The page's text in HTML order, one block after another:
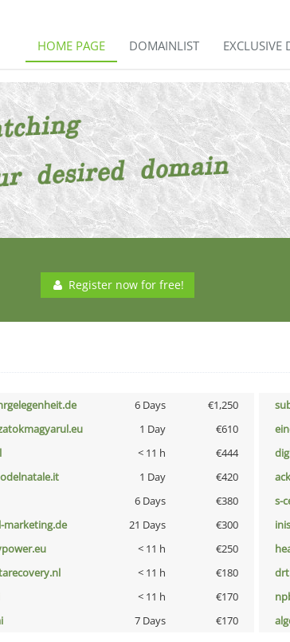
HOME PAGE DOMAINLIST EXCLUSIVE
Register now for free!
6 Days €1,250
1 Day €610
< 11 h €444
1 Day €420
6 Days €380 s-
marketing.de 21 Days €300
< 11 h €250
< 11 h €180
< 11 h €170
7 Days €170